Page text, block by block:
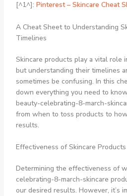
[^1^]: Pinterest – Skincare Cheat
A Cheat Sheet to Understanding
Timelines
Skincare products play a vital role
but understanding their timelines
sometimes be confusing. In this
down everything you need to
beauty-celebrating-8-march-
from when to toss products to
results.
Effectiveness of Skincare Products
Determining the effectiveness of
celebrating-8-march-skincare
our desired results. However, it’s